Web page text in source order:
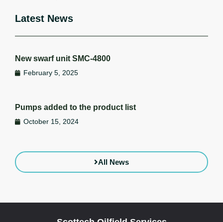
Latest News
New swarf unit SMC-4800
February 5, 2025
Pumps added to the product list
October 15, 2024
All News